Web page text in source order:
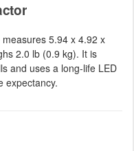
5.94 x 4.92 x
2.0 lb (0.9 kg). It is
and uses a long-life LED
expectancy.